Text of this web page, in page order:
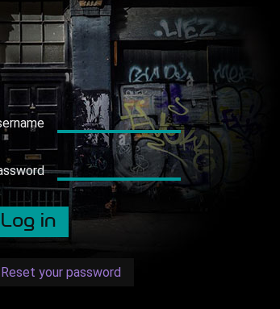
Reset your password